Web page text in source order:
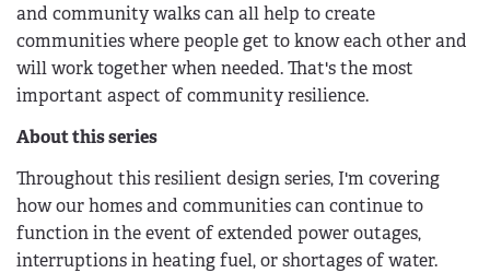
and community walks can all help to create
communities where people get to know each other and
will work together when needed. That's the most
important aspect of community resilience.
About this series
Throughout this resilient design series, I'm covering
how our homes and communities can continue to
function in the event of extended power outages,
interruptions in heating fuel, or shortages of water.